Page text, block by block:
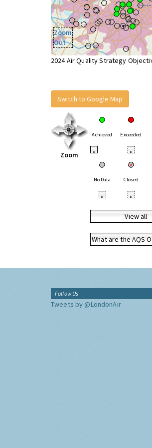
Zoom
Out
2024 Air Quality Strategy
Switch to Google Map
Zoom
Achieved Exceeded
• •
No Data Closed
• •
View all
What are the AQS
Follow Us
Tweets by @LondonAir